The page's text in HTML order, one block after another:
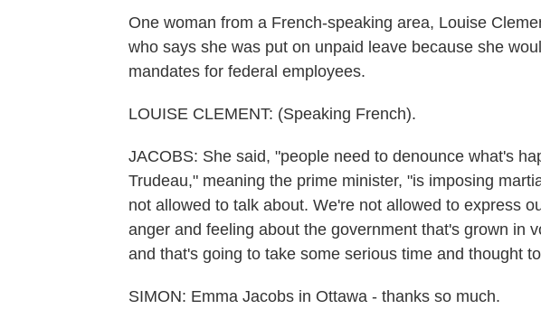
One woman from a French-speaking area, Louise
who says she was put on unpaid leave because she
mandates for federal employees.
LOUISE CLEMENT: (Speaking French).
JACOBS: She said, "people need to denounce what's
Trudeau," meaning the prime minister, "is imposing
not allowed to talk about. We're not allowed to express
anger and feeling about the government that's grown in
and that's going to take some serious time and thought
SIMON: Emma Jacobs in Ottawa - thanks so much.